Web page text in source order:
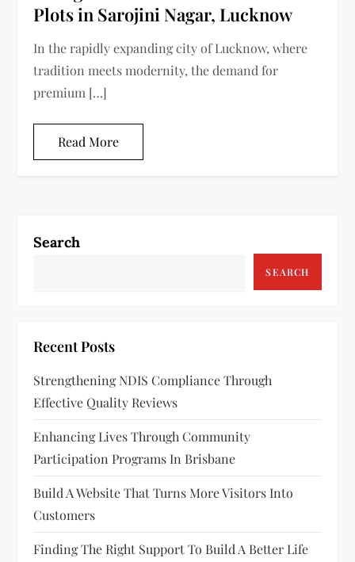
Plots in Sarojini Nagar, Lucknow
In the rapidly expanding city of Lucknow, where
tradition meets modernity, the demand for
premium […]
Read More
Search
SEARCH
Recent Posts
Strengthening NDIS Compliance Through
Effective Quality Reviews
Enhancing Lives Through Community
Participation Programs In Brisbane
Build A Website That Turns More Visitors Into
Customers
Finding The Right Support To Build A Better Life